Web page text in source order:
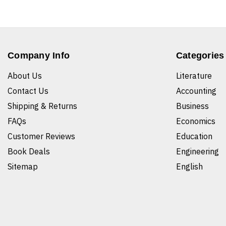
Company Info
About Us
Contact Us
Shipping & Returns
FAQs
Customer Reviews
Book Deals
Sitemap
Categories
Literature
Accounting
Business
Economics
Education
Engineering
English